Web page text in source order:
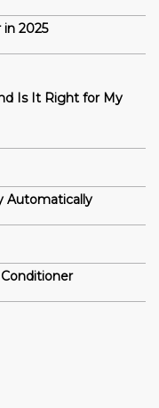
2025
Is It Right for My
Automatically